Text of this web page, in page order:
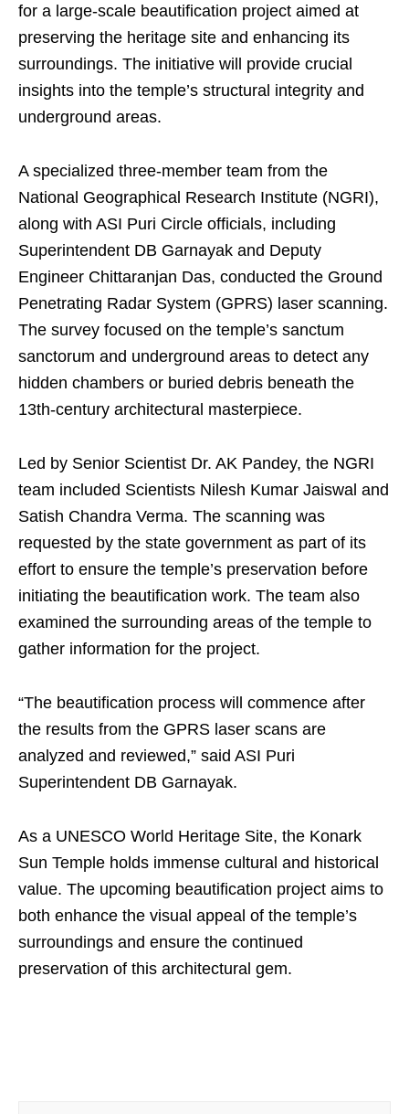
for a large-scale beautification project aimed at
preserving the heritage site and enhancing its
surroundings. The initiative will provide crucial
insights into the temple’s structural integrity and
underground areas.
A specialized three-member team from the
National Geographical Research Institute (NGRI),
along with ASI Puri Circle officials, including
Superintendent DB Garnayak and Deputy
Engineer Chittaranjan Das, conducted the Ground
Penetrating Radar System (GPRS) laser scanning.
The survey focused on the temple’s sanctum
sanctorum and underground areas to detect any
hidden chambers or buried debris beneath the
13th-century architectural masterpiece.
Led by Senior Scientist Dr. AK Pandey, the NGRI
team included Scientists Nilesh Kumar Jaiswal and
Satish Chandra Verma. The scanning was
requested by the state government as part of its
effort to ensure the temple’s preservation before
initiating the beautification work. The team also
examined the surrounding areas of the temple to
gather information for the project.
“The beautification process will commence after
the results from the GPRS laser scans are
analyzed and reviewed,” said ASI Puri
Superintendent DB Garnayak.
As a UNESCO World Heritage Site, the Konark
Sun Temple holds immense cultural and historical
value. The upcoming beautification project aims to
both enhance the visual appeal of the temple’s
surroundings and ensure the continued
preservation of this architectural gem.